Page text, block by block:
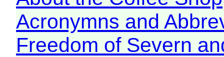
Acronymns and
Freedom of Severn